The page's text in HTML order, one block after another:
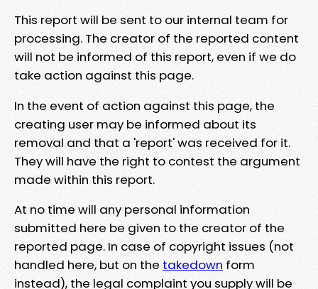
This report will be sent to our internal team for
processing. The creator of the reported content
will not be informed of this report, even if we do
take action against this page.
In the event of action against this page, the
creating user may be informed about its
removal and that a 'report' was received for it.
They will have the right to contest the argument
made within this report.
At no time will any personal information
submitted here be given to the creator of the
reported page. In case of copyright issues (not
handled here, but on the takedown form
instead), the legal complaint you supply will be